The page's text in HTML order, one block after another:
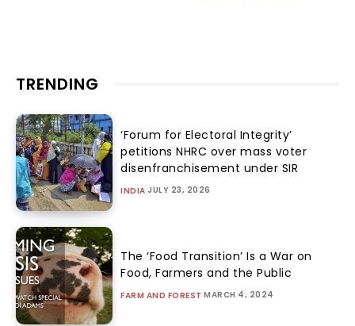
TRENDING
‘Forum for Electoral Integrity’
petitions NHRC over mass voter
disenfranchisement under SIR
INDIA JULY 23, 2026
The ‘Food Transition’ Is a War on
Food, Farmers and the Public
FARM AND FOREST MARCH 4, 2024